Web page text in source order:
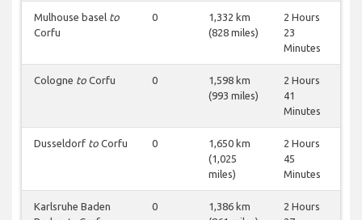
Mulhouse basel to
Corfu
0
1,332 km
(828 miles)
2 Hours
23
Minutes
Cologne to Corfu 0
1,598 km
(993 miles)
2 Hours
41
Minutes
Dusseldorf to Corfu 0
1,650 km
(1,025
miles)
2 Hours
45
Minutes
Karlsruhe Baden
0
1,386 km
2 Hours